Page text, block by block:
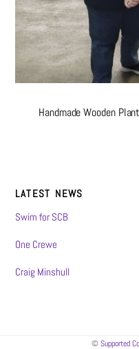
Handmade Wooden
LATEST NEWS
Swim for SCB
One Crewe
Craig Minshull
©Supported